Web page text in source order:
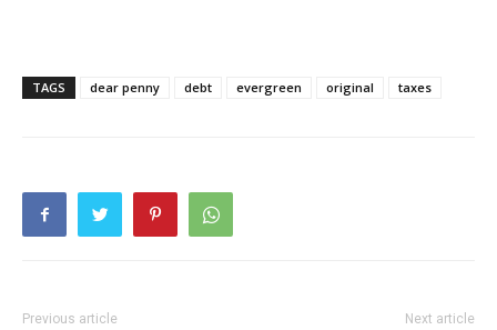
TAGS dear penny debt evergreen original taxes
Previous article Next article